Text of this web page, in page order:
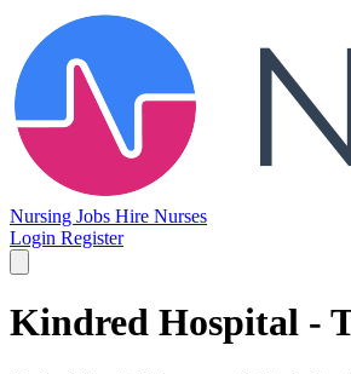
Nursing Jobs Hire Nurses
Login Register
Kindred Hospital -